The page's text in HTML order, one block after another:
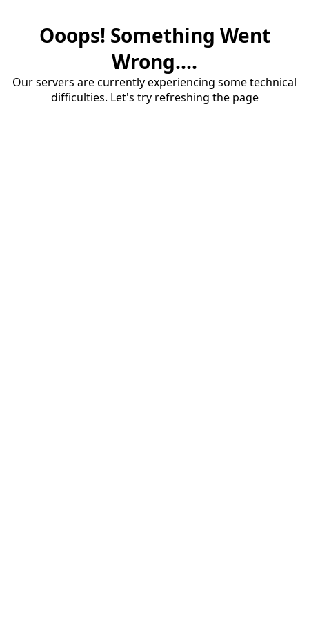
Ooops! Something Went
Wrong....
Our servers are currently experiencing some technical
difficulties. Let's try refreshing the page